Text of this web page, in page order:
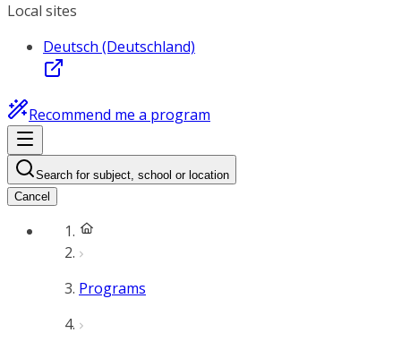
Local sites
Deutsch (Deutschland)
Recommend me a program
Search for subject, school or location
Cancel
Programs